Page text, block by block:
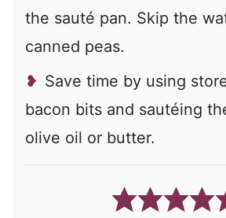
the sauté pan. Skip the
canned peas.
Save time by using
bacon bits and sautéing
olive oil or butter.